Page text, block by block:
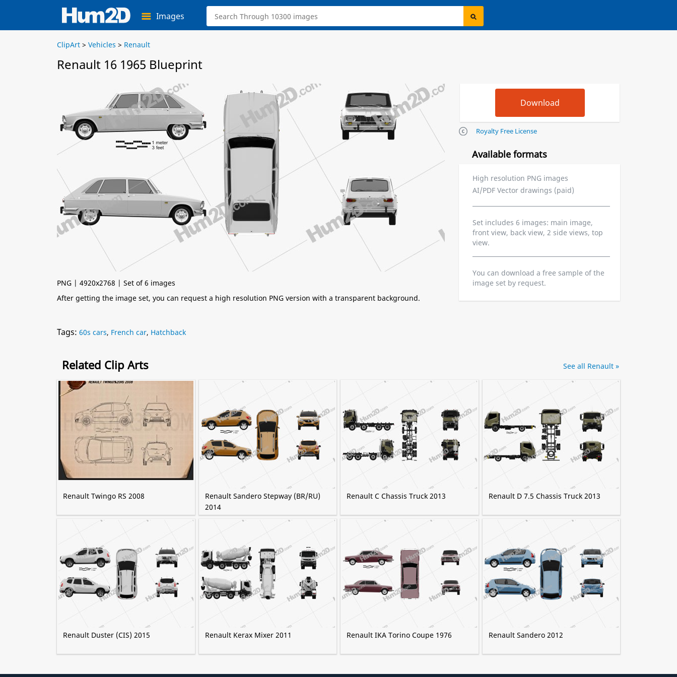
Images
ClipArt > Vehicles > Renault
Renault 16 1965 Blueprint
PNG | 4920x2768 | Set of 6 images
After getting the image set, you can request a high resolution PNG version with a transparent background.
Royalty Free License
Available formats
High resolution PNG images
AI/PDF Vector drawings (paid)
Set includes 6 images: main image,
front view, back view, 2 side views, top
view.
You can download a free sample of the
image set by request.
Tags: 60s cars, French car, Hatchback
Related Clip Arts
Renault Twingo RS 2008
Renault Sandero Stepway (BR/RU)
2014
Renault C Chassis Truck 2013 Renault D 7.5 Chassis Truck 2013
Renault Duster (CIS) 2015 Renault Kerax Mixer 2011 Renault IKA Torino Coupe 1976 Renault Sandero 2012
See all Renault »